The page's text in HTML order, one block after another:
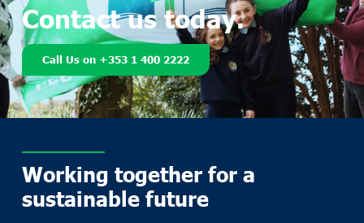
Contact us today.
Call Us on +353 1 400 2222
Working together for a
sustainable future